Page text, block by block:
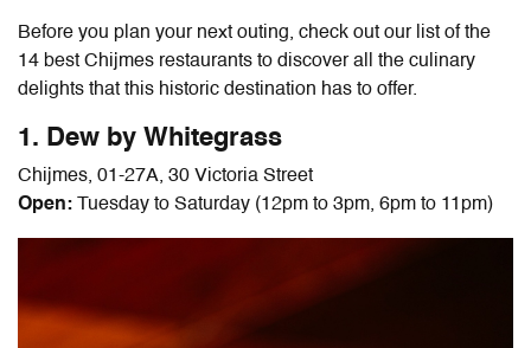
Before you plan your next outing, check out our list of the
14 best Chijmes restaurants to discover all the culinary
delights that this historic destination has to offer.
1. Dew by Whitegrass
Chijmes, 01-27A, 30 Victoria Street
Open: Tuesday to Saturday (12pm to 3pm, 6pm to 11pm)